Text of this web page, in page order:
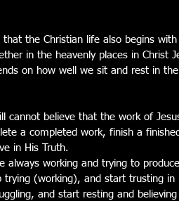
the Christian life also begins
in the heavenly places in Christ
on how well we sit and rest in
cannot believe that the work of
a completed work, finish a
in His Truth.
always working and trying to
trying (working), and start trusting in
and start resting and